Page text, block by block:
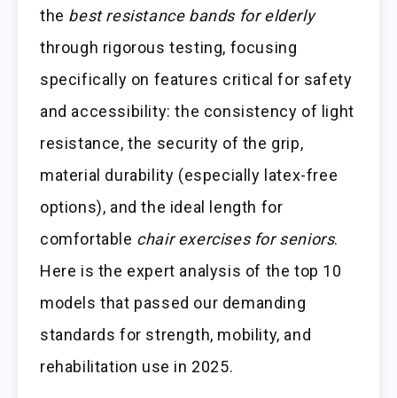
the best resistance bands for elderly
through rigorous testing, focusing
specifically on features critical for safety
and accessibility: the consistency of light
resistance, the security of the grip,
material durability (especially latex-free
options), and the ideal length for
comfortable chair exercises for seniors.
Here is the expert analysis of the top 10
models that passed our demanding
standards for strength, mobility, and
rehabilitation use in 2025.